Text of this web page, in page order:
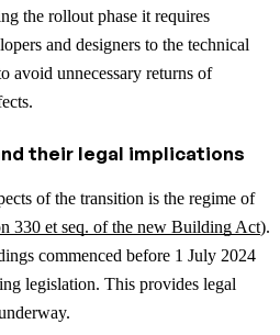
the rollout phase it requires
and designers to the technical
avoid unnecessary returns of
their legal implications
of the transition is the regime of
330 et seq. of the new Building Act).
commenced before 1 July 2024
legislation. This provides legal